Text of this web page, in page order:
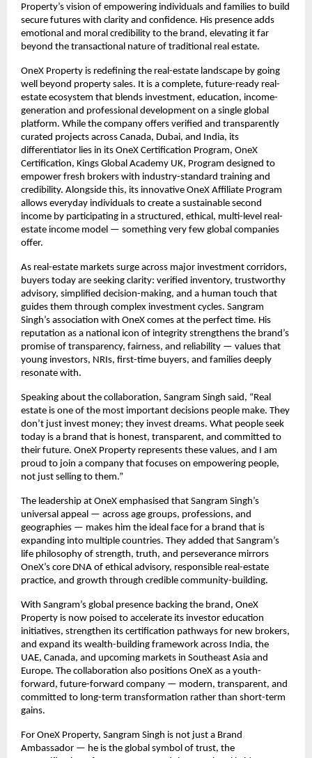
Property’s vision of empowering individuals and families to build
secure futures with clarity and confidence. His presence adds
emotional and moral credibility to the brand, elevating it far
beyond the transactional nature of traditional real estate.
OneX Property is redefining the real-estate landscape by going
well beyond property sales. It is a complete, future-ready real-
estate ecosystem that blends investment, education, income-
generation and professional development on a single global
platform. While the company offers verified and transparently
curated projects across Canada, Dubai, and India, its
differentiator lies in its OneX Certification Program, OneX
Certification, Kings Global Academy UK, Program designed to
empower fresh brokers with industry-standard training and
credibility. Alongside this, its innovative OneX Affiliate Program
allows everyday individuals to create a sustainable second
income by participating in a structured, ethical, multi-level real-
estate income model — something very few global companies
offer.
As real-estate markets surge across major investment corridors,
buyers today are seeking clarity: verified inventory, trustworthy
advisory, simplified decision-making, and a human touch that
guides them through complex investment cycles. Sangram
Singh’s association with OneX comes at the perfect time. His
reputation as a national icon of integrity strengthens the brand’s
promise of transparency, fairness, and reliability — values that
young investors, NRIs, first-time buyers, and families deeply
resonate with.
Speaking about the collaboration, Sangram Singh said, “Real
estate is one of the most important decisions people make. They
don’t just invest money; they invest dreams. What people seek
today is a brand that is honest, transparent, and committed to
their future. OneX Property represents these values, and I am
proud to join a company that focuses on empowering people,
not just selling to them.”
The leadership at OneX emphasised that Sangram Singh’s
universal appeal — across age groups, professions, and
geographies — makes him the ideal face for a brand that is
expanding into multiple countries. They added that Sangram’s
life philosophy of strength, truth, and perseverance mirrors
OneX’s core DNA of ethical advisory, responsible real-estate
practice, and growth through credible community-building.
With Sangram’s global presence backing the brand, OneX
Property is now poised to accelerate its investor education
initiatives, strengthen its certification pathways for new brokers,
and expand its wealth-building framework across India, the
UAE, Canada, and upcoming markets in Southeast Asia and
Europe. The collaboration also positions OneX as a youth-
forward, future-forward company — modern, transparent, and
committed to long-term transformation rather than short-term
gains.
For OneX Property, Sangram Singh is not just a Brand
Ambassador — he is the global symbol of trust, the